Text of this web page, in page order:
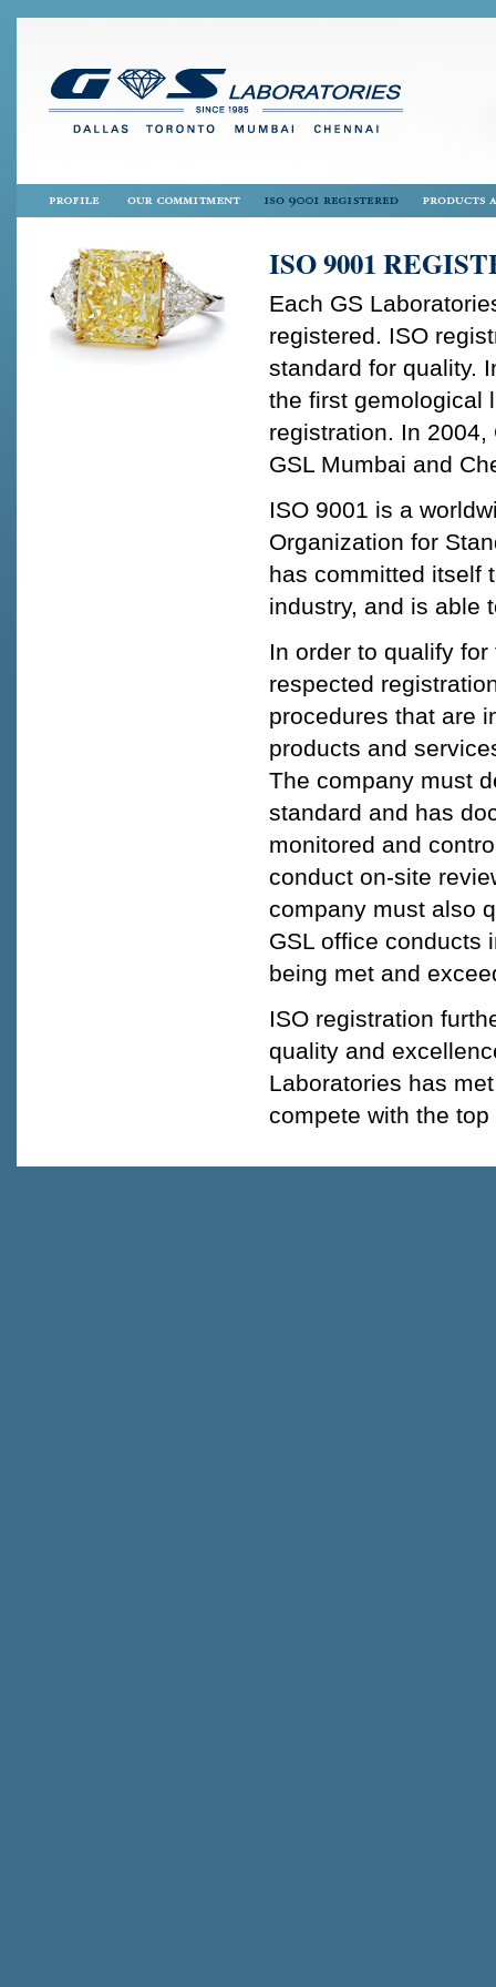
ISO 9001
Each GS
registered. ISO
standard for quality.
the first gemological
registration. In
GSL Mumbai and
ISO 9001 is a
Organization for
has committed itself
industry, and is able
In order to qualify
respected
procedures that are
products and
The company must
standard and has
monitored and
conduct on-site
company must also
GSL office conducts
being met and
ISO registration
quality and
Laboratories has
compete with the